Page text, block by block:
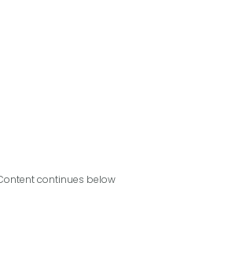
continues below